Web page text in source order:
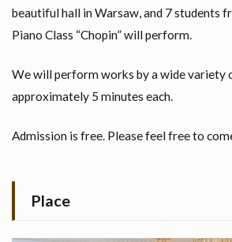
beautiful hall in Warsaw, and 7 students
Piano Class “Chopin” will perform.
We will perform works by a wide variety
approximately 5 minutes each.
Admission is free. Please feel free to
Place